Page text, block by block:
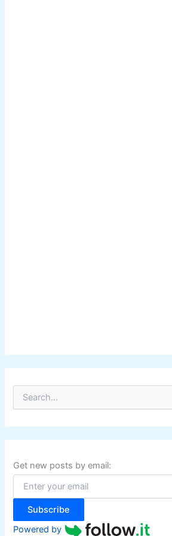
r
c
f
o
:
Get new posts by email:
Subscribe
Powered by